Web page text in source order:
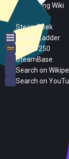
PC Gaming Wiki
SteamPeek
Steam Ladder
Steam 250
SteamBase
Search on
Search on